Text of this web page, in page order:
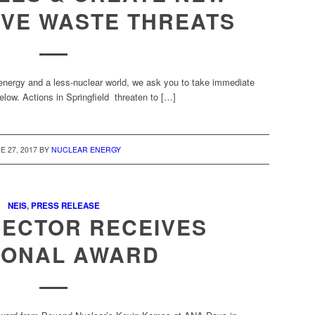
WASTE THREATS
and a less-nuclear world, we ask you to take immediate
Actions in Springfield threaten to […]
27, 2017 BYNUCLEAR ENERGY
NEIS,PRESS RELEASE
RECEIVES
AWARD